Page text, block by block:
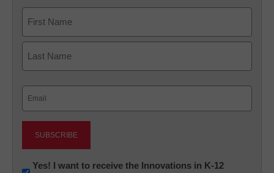
First
Newsletter:
Yes! I want to receive the Innovations in K-12